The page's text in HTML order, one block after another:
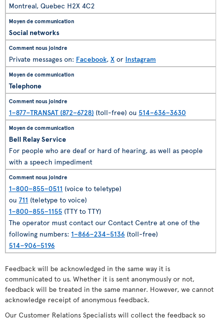
Montreal, Quebec H2X 4C2
Social networks
Private messages on: Facebook, X or Instagram
Telephone
1–877–TRANSAT (872–6728) (toll-free) ou 514–636–3630
Bell Relay Service
For people who are deaf or hard of hearing, as well as people
with a speech impediment
1–800–855–0511 (voice to teletype)
ou 711 (teletype to voice)
1–800–855–1155 (TTY to TTY)
The operator must contact our Contact Centre at one of the
following numbers: 1–866–234–5136 (toll-free)
514–906–5196
Feedback will be acknowledged in the same way it is
communicated to us. Whether it is sent anonymously or not,
feedback will be treated in the same manner. However, we cannot
acknowledge receipt of anonymous feedback.
Our Customer Relations Specialists will collect the feedback so